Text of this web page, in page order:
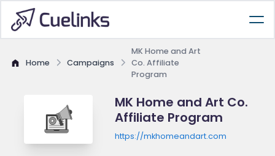
Home Campaigns
MK Home and Art
Co. Affiliate
Program
MK Home and Art Co.
Affiliate Program
https://mkhomeandart.com